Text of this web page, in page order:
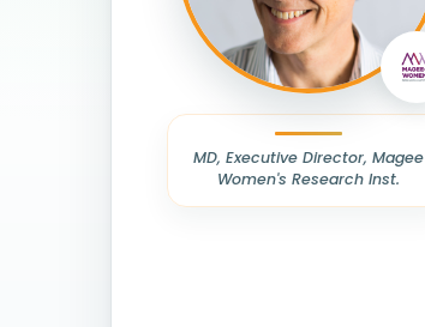
MD, Executive Director, Magee
Women's Research Inst.